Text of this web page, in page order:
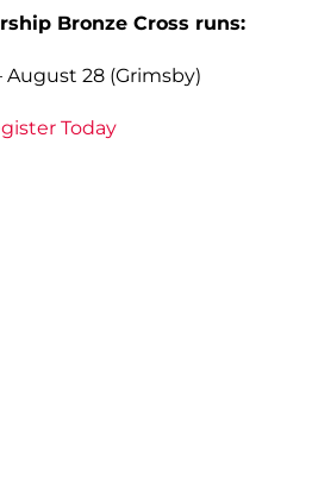
Bronze Cross runs:
August 28 (Grimsby)
Today